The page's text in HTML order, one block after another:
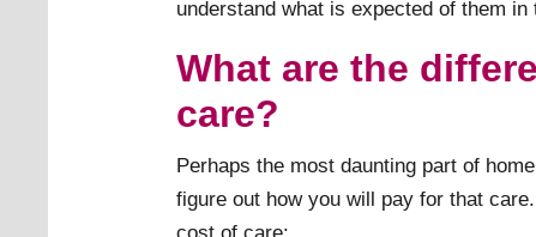
understand what is expected of them in
What are the
care?
Perhaps the most daunting part of
figure out how you will pay for that
cost of care: